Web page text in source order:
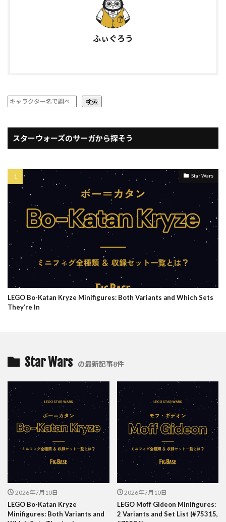
ふぃぐろう
検索
スターウォーズのサーガから探そう
Star Wars
LEGO Bo-Katan Kryze Minifigures: Both Variants and Which Sets
They’re In
Star Wars の最新記事8件
2026年7月10日
LEGO Bo-Katan Kryze
Minifigures: Both Variants and
2026年7月10日
LEGO Moff Gideon Minifigures:
2 Variants and Set List (#75315,